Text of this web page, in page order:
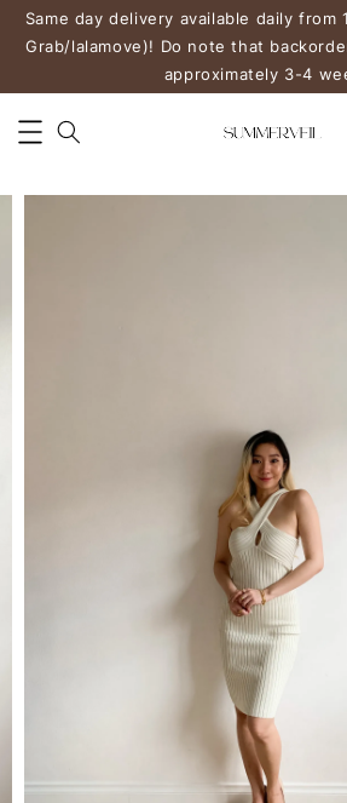
Same day delivery available daily from
Grab/lalamove)! Do note that
approximately 3-4